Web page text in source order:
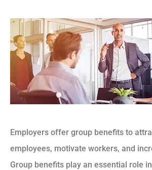
Employers offer group benefits to
employees, motivate workers, and
Group benefits play an essential role